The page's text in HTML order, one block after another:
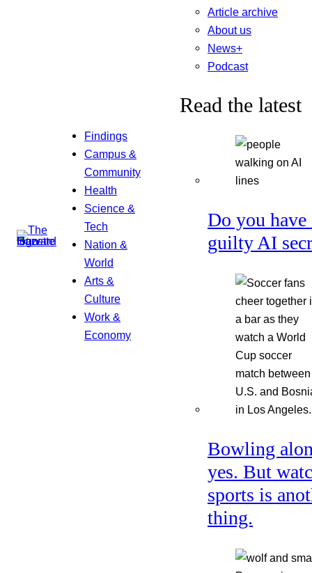
Findings
Campus &
Community
Health
Science &
Tech
Nation &
World
Arts &
Culture
Work &
Economy
Article archive
About us
News+
Podcast
Read the latest
Do you have
guilty AI
Bowling
yes. But
sports is
thing.